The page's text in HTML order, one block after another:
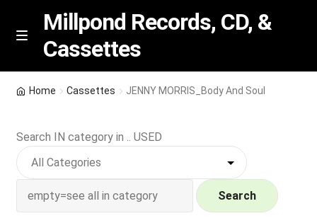
Skip
Skip
M
n
u
Millpond Records, CD, &
Cassettes
Featured
NEW Vinyl & CDs
Home Cassettes JENNY MORRIS_Body And Soul
Search IN category in .. USED
Search